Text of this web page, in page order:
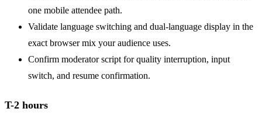
one mobile attendee path.
Validate language switching and dual-language display in the
exact browser mix your audience uses.
Confirm moderator script for quality interruption, input
switch, and resume confirmation.
T-2 hours